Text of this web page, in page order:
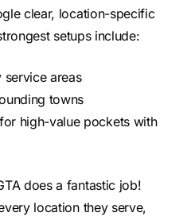
clear, location-specific
setups include:
areas
towns
high-value pockets with
does a fantastic job!
location they serve,